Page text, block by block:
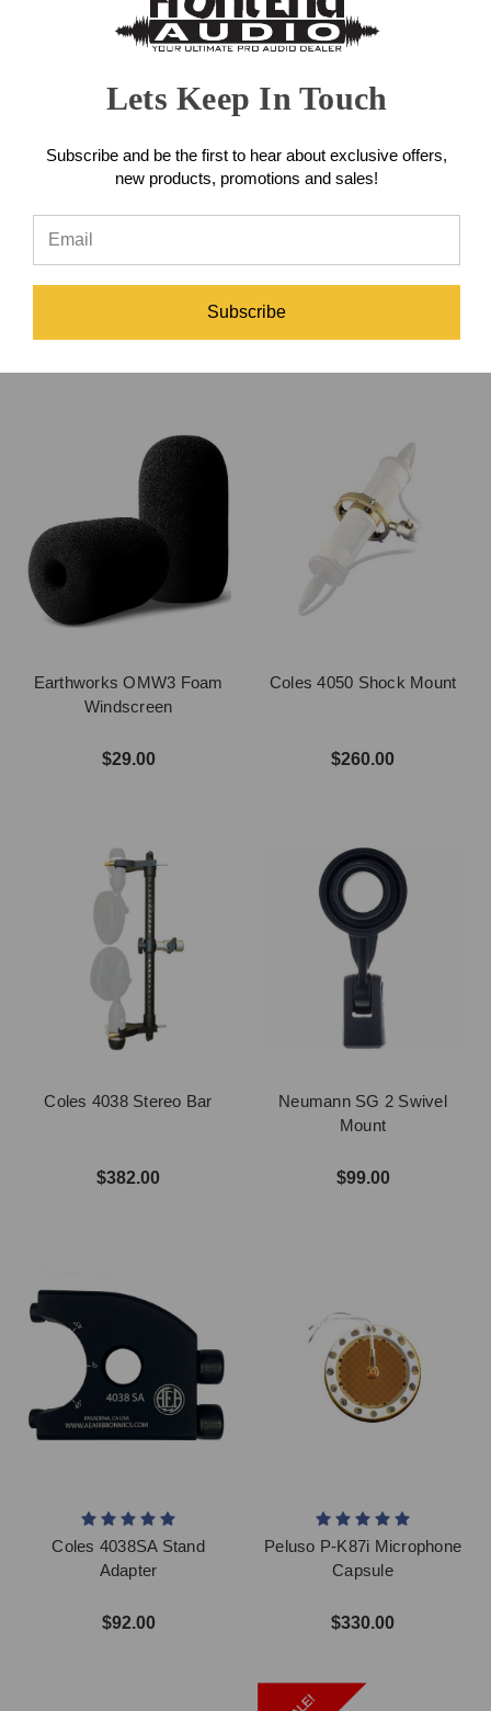
Audix MC-SWIVEL
Shockmount Adapter
$40.00
Heil SM-5 Microphone Clip
$25.00
Earthworks OMW3 Foam
Windscreen
$29.00
Coles 4050 Shock Mount
$260.00
Coles 4038 Stereo Bar
$382.00
Neumann SG 2 Swivel
Mount
$99.00
Coles 4038SA Stand
Adapter
$92.00
Peluso P-K87i Microphone
Capsule
$330.00
Lets Keep In Touch
Subscribe and be the first to hear about exclusive offers,
new products, promotions and sales!
Subscribe